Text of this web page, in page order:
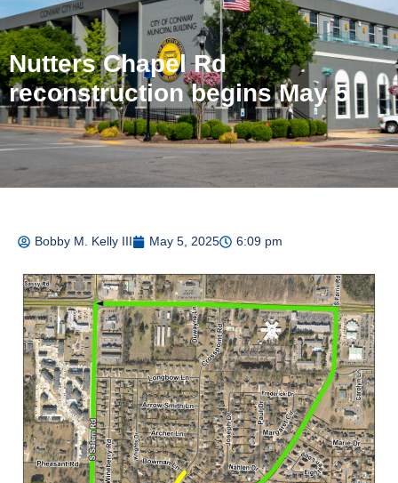
Nutters Chapel Rd
reconstruction begins May 5
Bobby M. Kelly III May 5, 2025 6:09 pm